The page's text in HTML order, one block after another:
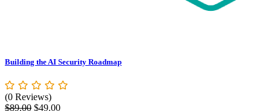
Building the AI Security Roadmap
(0 Reviews)
$89.00 Original
$49.00Current